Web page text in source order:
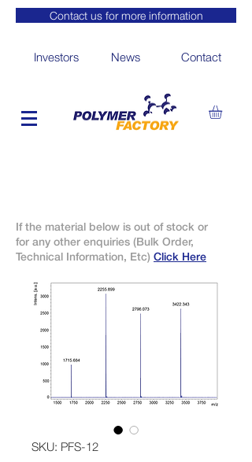
Contact us for more information
Investors News Contact
If the material below is out of stock or
for any other enquiries (Bulk Order,
Technical Information, Etc) Click Here
SKU: PFS-12